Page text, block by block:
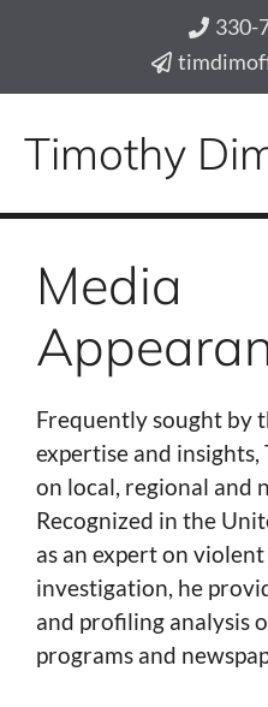
330-
Timothy
Media
Frequently sought by
expertise and
on local, regional and
Recognized in the
as an expert on
investigation, he
and profiling analysis
programs and